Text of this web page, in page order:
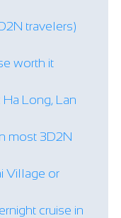
travelers)
worth it
Long, Lan
most 3D2N
Village or
cruise in